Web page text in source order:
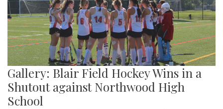
Gallery: Blair Field Hockey Wins in a
Shutout against Northwood High
School